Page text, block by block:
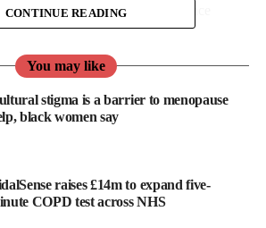
International Consensus Conference
was led by the Young Survival Coalition.
CONTINUE READING
You may like
stigma is a barrier to menopause
black women say
raises £14m to expand five-
COPD test across NHS